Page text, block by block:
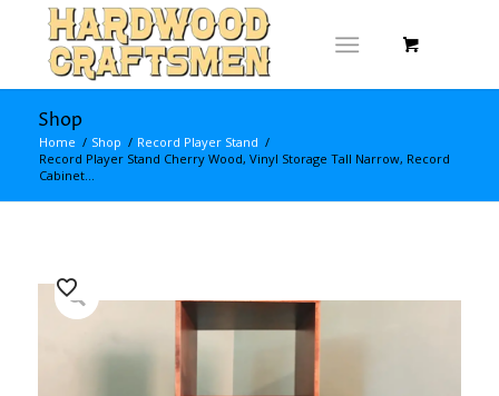
Shop
Home / Shop / Record Player Stand /
Record Player Stand Cherry Wood, Vinyl Storage Tall Narrow, Record
Cabinet...